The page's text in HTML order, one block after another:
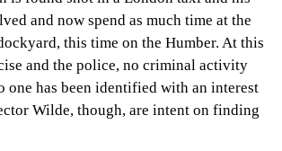
and now spend as much time at the
this time on the Humber. At this
and the police, no criminal activity
one has been identified with an interest
Wilde, though, are intent on finding